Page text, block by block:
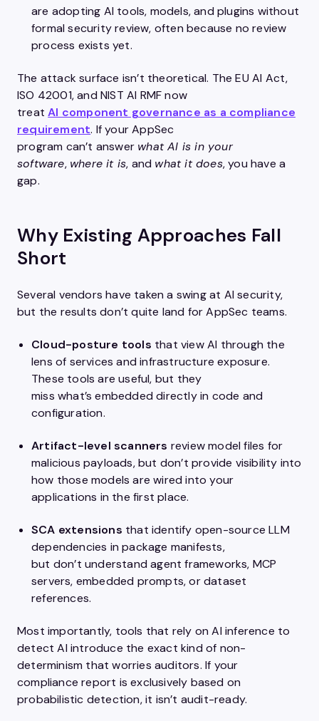
are adopting AI tools, models, and plugins without
formal security review, often because no review
process exists yet.
The attack surface isn’t theoretical. The EU AI Act,
ISO 42001, and NIST AI RMF now
treatAI component governance as a compliance
requirement. If your AppSec
program can’t answer what AI is in your
software, where it is, and what it does, you have a
gap.
Why Existing Approaches Fall
Short
Several vendors have taken a swing at AI security,
but the results don’t quite land for AppSec teams.
Cloud-posture tools that view AI through the
lens of services and infrastructure exposure.
These tools are useful, but they
miss what’s embedded directly in code and
configuration.
Artifact-level scanners review model files for
malicious payloads, but don’t provide visibility into
how those models are wired into your
applications in the first place.
SCA extensions that identify open-source LLM
dependencies in package manifests,
but don’t understand agent frameworks, MCP
servers, embedded prompts, or dataset
references.
Most importantly, tools that rely on AI inference to
detect AI introduce the exact kind of non-
determinism that worries auditors. If your
compliance report is exclusively based on
probabilistic detection, it isn’t audit-ready.